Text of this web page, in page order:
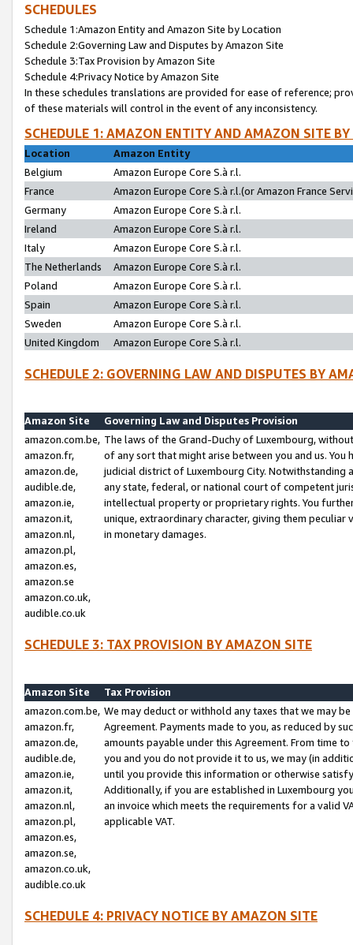
SCHEDULES
Schedule 1:Amazon Entity and Amazon Site by Location
Schedule 2:Governing Law and Disputes by Amazon Site
Schedule 3:Tax Provision by Amazon Site
Schedule 4:Privacy Notice by Amazon Site
In these schedules translations are provided for ease of reference;
of these materials will control in the event of any inconsistency.
SCHEDULE 1: AMAZON ENTITY AND AMAZON SITE
Location
Amazon Entity
Belgium
Amazon Europe Core S.à r.l.
France
Amazon Europe Core S.à r.l.(or Amazon France
Germany
Amazon Europe Core S.à r.l.
Ireland
Amazon Europe Core S.à r.l.
Italy
Amazon Europe Core S.à r.l.
The Netherlands
Amazon Europe Core S.à r.l.
Poland
Amazon Europe Core S.à r.l.
Spain
Amazon Europe Core S.à r.l.
Sweden
Amazon Europe Core S.à r.l.
United Kingdom
Amazon Europe Core S.à r.l.
SCHEDULE 2: GOVERNING LAW AND DISPUTES BY
Amazon Site
Governing Law and Disputes Provision
amazon.com.be,
amazon.fr,
amazon.de,
audible.de,
amazon.ie,
amazon.it,
amazon.nl,
amazon.pl,
amazon.es,
amazon.se
amazon.co.uk,
audible.co.uk
The laws of the Grand-Duchy of Luxembourg,
of any sort that might arise between you and us.
judicial district of Luxembourg City. Notwithstanding
any state, federal, or national court of competent
intellectual property or proprietary rights. You
unique, extraordinary character, giving them
in monetary damages.
SCHEDULE 3: TAX PROVISION BY AMAZON SITE
Amazon Site
Tax Provision
amazon.com.be,
amazon.fr,
amazon.de,
audible.de,
amazon.ie,
amazon.it,
amazon.nl,
amazon.pl,
amazon.es,
amazon.se,
amazon.co.uk,
audible.co.uk
We may deduct or withhold any taxes that we may
Agreement. Payments made to you, as reduced by
amounts payable under this Agreement. From time
you and you do not provide it to us, we may (in
until you provide this information or otherwise
Additionally, if you are established in Luxembourg
an invoice which meets the requirements for a valid
applicable VAT.
SCHEDULE 4: PRIVACY NOTICE BY AMAZON SITE